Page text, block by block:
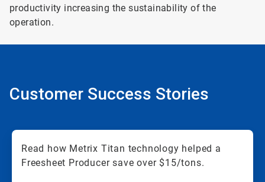
productivity increasing the sustainability of the
operation.
Customer Success Stories
Read how Metrix Titan technology helped a
Freesheet Producer save over $15/tons.